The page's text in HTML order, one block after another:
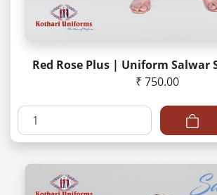
Red Rose Plus | Uniform Salwar
₹ 750.00